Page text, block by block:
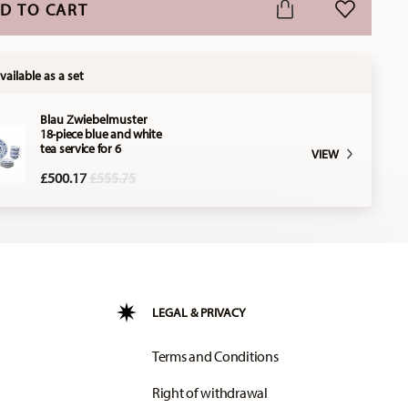
TO CART ADD TO
as a set
Blau Zwiebelmuster
18-piece blue and white
tea service for 6
£500.17Price reduced from
£555.75to
VIEW
LEGAL & PRIVACY
Terms and Conditions
Right of withdrawal